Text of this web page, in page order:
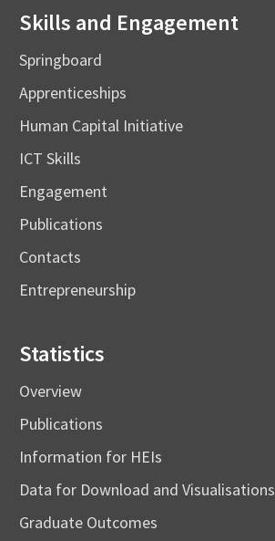
Skills and Engagement
Springboard
Apprenticeships
Human Capital Initiative
ICT Skills
Engagement
Publications
Contacts
Entrepreneurship
Statistics
Overview
Publications
Information for HEIs
Data for Download and Visualisations
Graduate Outcomes